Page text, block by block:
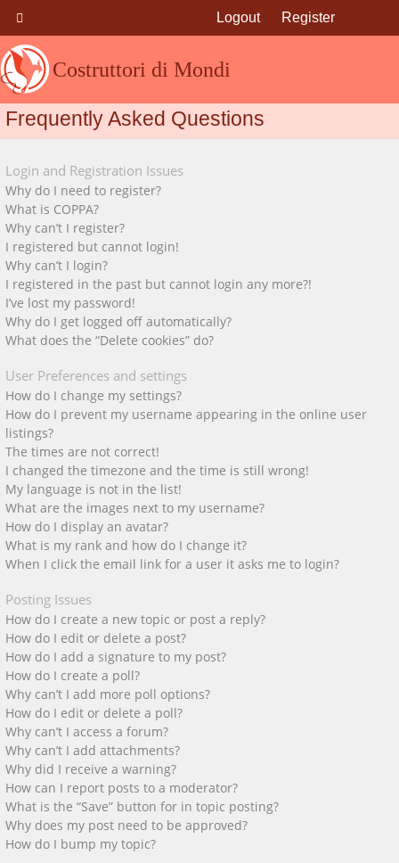
Costruttori di Mondi
Logout Register
Frequently Asked Questions
Login and Registration Issues
Why do I need to register?
What is COPPA?
Why can’t I register?
I registered but cannot login!
Why can’t I login?
I registered in the past but cannot login any more?!
I’ve lost my password!
Why do I get logged off automatically?
What does the “Delete cookies” do?
User Preferences and settings
How do I change my settings?
How do I prevent my username appearing in the online user
listings?
The times are not correct!
I changed the timezone and the time is still wrong!
My language is not in the list!
What are the images next to my username?
How do I display an avatar?
What is my rank and how do I change it?
When I click the email link for a user it asks me to login?
Posting Issues
How do I create a new topic or post a reply?
How do I edit or delete a post?
How do I add a signature to my post?
How do I create a poll?
Why can’t I add more poll options?
How do I edit or delete a poll?
Why can’t I access a forum?
Why can’t I add attachments?
Why did I receive a warning?
How can I report posts to a moderator?
What is the “Save” button for in topic posting?
Why does my post need to be approved?
How do I bump my topic?